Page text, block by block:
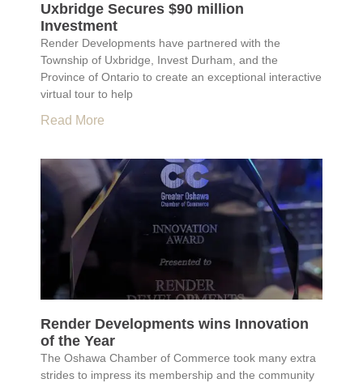
Uxbridge Secures $90 million
Investment
Render Developments have partnered with the
Township of Uxbridge, Invest Durham, and the
Province of Ontario to create an exceptional interactive
virtual tour to help
Read More
Render Developments wins Innovation
of the Year
The Oshawa Chamber of Commerce took many extra
strides to impress its membership and the community